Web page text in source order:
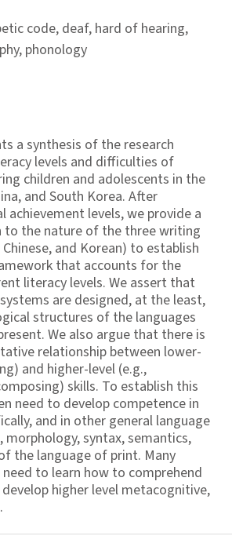
code, deaf, hard of hearing,
phonology
a synthesis of the research
levels and difficulties of
children and adolescents in the
and South Korea. After
achievement levels, we provide a
the nature of the three writing
and Korean) to establish
that accounts for the
literacy levels. We assert that
are designed, at the least,
structures of the languages
We also argue that there is
relationship between lower-
and higher-level (e.g.,
skills. To establish this
need to develop competence in
and in other general language
morphology, syntax, semantics,
the language of print. Many
to learn how to comprehend
higher level metacognitive,